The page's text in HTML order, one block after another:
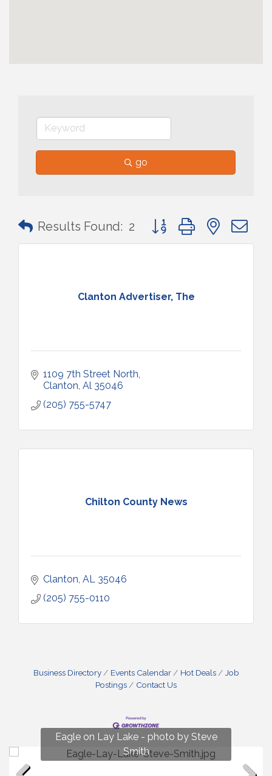
go
Results Found: 2 Button group with nested
Clanton Advertiser, The
1109 7th Street North
Clanton Al 35046
(205) 755-5747
Chilton County News
Clanton AL
35046
(205) 755-0110
Business Directory Events Calendar Hot Deals
Job
Postings
Contact Us
Eagle on Lay Lake - photo by Steve
Smith
Fun on Lay Lake! photo by Renee Hall
Photo by Renee Hall
Photo by Renee Hall